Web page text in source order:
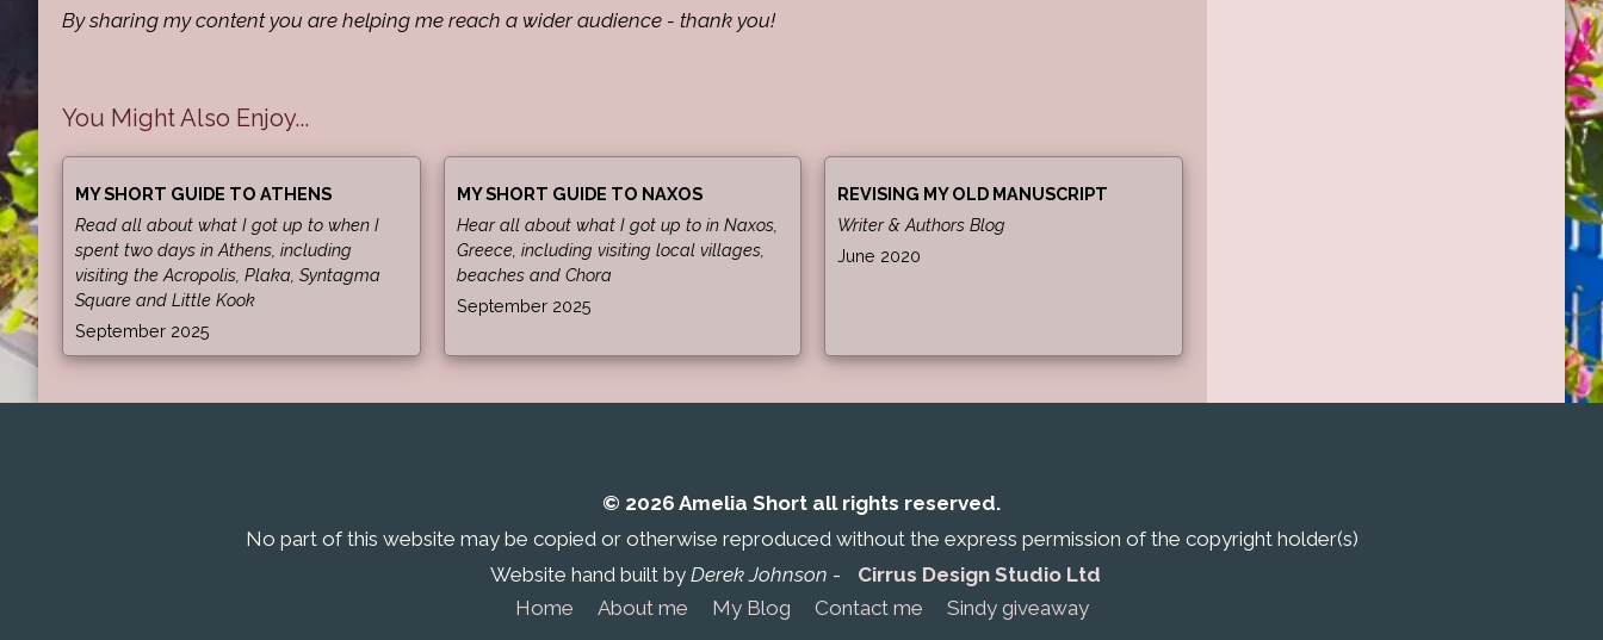
By sharing my content you are helping me reach a wider audience - thank you!
You Might Also Enjoy...
MY SHORT GUIDE TO ATHENS
Read all about what I got up to when I
spent two days in Athens, including
visiting the Acropolis, Plaka, Syntagma
Square and Little Kook
September 2025
MY SHORT GUIDE TO NAXOS
Hear all about what I got up to in Naxos,
Greece, including visiting local villages,
beaches and Chora
September 2025
REVISING MY OLD MANUSCRIPT
Writer & Authors Blog
June 2020
© 2026 Amelia Short all rights reserved.
No part of this website may be copied or otherwise reproduced without the express permission of the copyright holder(s)
Website hand built by Derek Johnson -
Cirrus Design Studio Ltd
Home
About me My Blog Contact me Sindy giveaway